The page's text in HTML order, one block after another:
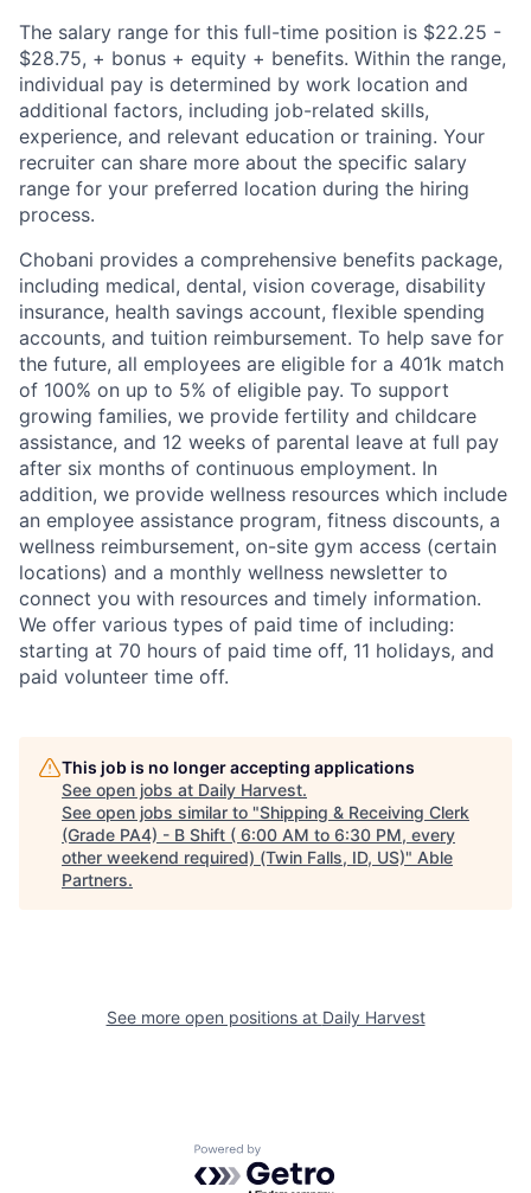
The salary range for this full-time position is $22.25 -
$28.75, + bonus + equity + benefits. Within the range,
individual pay is determined by work location and
additional factors, including job-related skills,
experience, and relevant education or training. Your
recruiter can share more about the specific salary
range for your preferred location during the hiring
process.
Chobani provides a comprehensive benefits package,
including medical, dental, vision coverage, disability
insurance, health savings account, flexible spending
accounts, and tuition reimbursement. To help save for
the future, all employees are eligible for a 401k match
of 100% on up to 5% of eligible pay. To support
growing families, we provide fertility and childcare
assistance, and 12 weeks of parental leave at full pay
after six months of continuous employment. In
addition, we provide wellness resources which include
an employee assistance program, fitness discounts, a
wellness reimbursement, on-site gym access (certain
locations) and a monthly wellness newsletter to
connect you with resources and timely information.
We offer various types of paid time of including:
starting at 70 hours of paid time off, 11 holidays, and
paid volunteer time off.
This job is no longer accepting applications
See open jobs at Daily Harvest.
See open jobs similar to "Shipping & Receiving Clerk
(Grade PA4) - B Shift ( 6:00 AM to 6:30 PM, every
other weekend required) (Twin Falls, ID, US)" Able
Partners.
See more open positions at Daily Harvest
Powered by Getro.com